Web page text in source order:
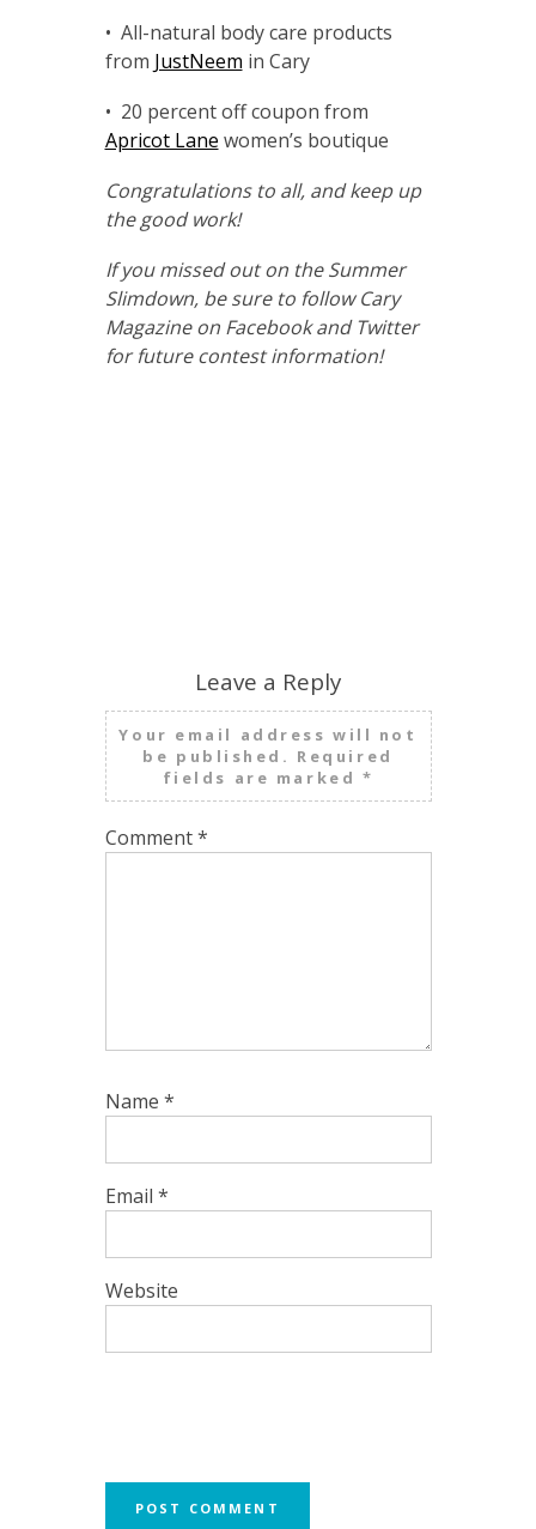
• All-natural body care products
from JustNeem in Cary
• 20 percent off coupon from
Apricot Lane women’s boutique
Congratulations to all, and keep up
the good work!
If you missed out on the Summer
Slimdown, be sure to followCary
Magazineon Facebook and Twitter
for future contest information!
Leave a Reply
Your email address will not
be published. Required
fields are marked *
Comment*
Name *
Email *
Website